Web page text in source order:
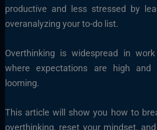
productive and less stressed by
overanalyzing your to-do list.
Overthinking is widespread in
where expectations are high and
looming.
This article will show you how to
overthinking, reset your mindset,